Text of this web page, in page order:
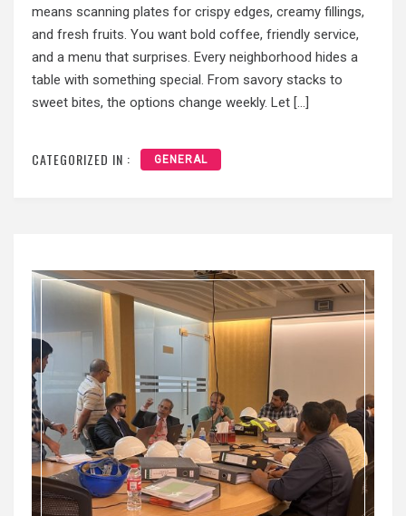
means scanning plates for crispy edges, creamy fillings,
and fresh fruits. You want bold coffee, friendly service,
and a menu that surprises. Every neighborhood hides a
table with something special. From savory stacks to
sweet bites, the options change weekly. Let […]
CATEGORIZED IN : GENERAL